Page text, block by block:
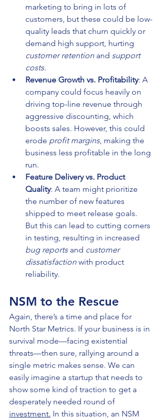
marketing to bring in lots of
customers, but these could be low-
quality leads that churn quickly or
demand high support, hurting
customer retention and support
costs.
Revenue Growth vs. Profitability: A
company could focus heavily on
driving top-line revenue through
aggressive discounting, which
boosts sales. However, this could
erode profit margins, making the
business less profitable in the long
run.
Feature Delivery vs. Product
Quality: A team might prioritize
the number of new features
shipped to meet release goals.
But this can lead to cutting corners
in testing, resulting in increased
bug reports and customer
dissatisfaction with product
reliability.
NSM to the Rescue
Again, there’s a time and place for
North Star Metrics. If your business is in
survival mode—facing existential
threats—then sure, rallying around a
single metric makes sense. We can
easily imagine a startup that needs to
show some kind of traction to get a
desperately needed round of
investment. In this situation, an NSM